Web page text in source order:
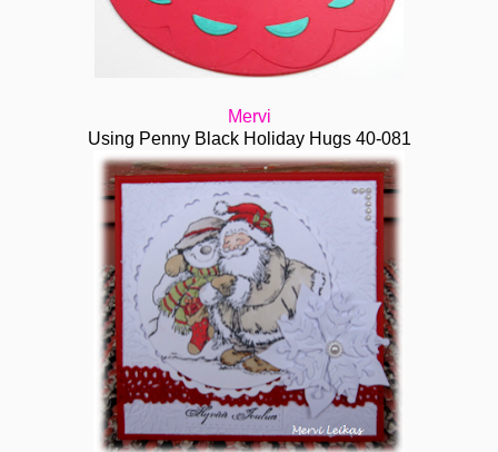
Mervi
Using Penny Black Holiday Hugs 40-081